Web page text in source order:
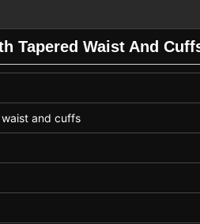
Tapered Waist And
and cuffs